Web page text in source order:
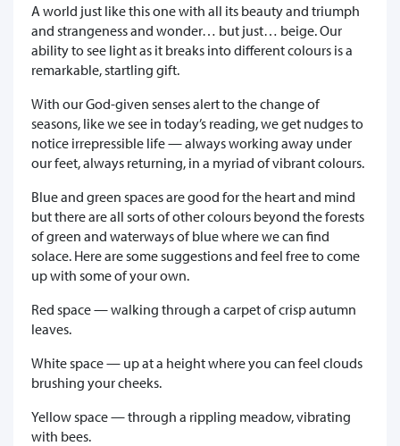
A world just like this one with all its beauty and triumph
and strangeness and wonder… but just… beige. Our
ability to see light as it breaks into different colours is a
remarkable, startling gift.
With our God-given senses alert to the change of
seasons, like we see in today’s reading, we get nudges to
notice irrepressible life — always working away under
our feet, always returning, in a myriad of vibrant colours.
Blue and green spaces are good for the heart and mind
but there are all sorts of other colours beyond the forests
of green and waterways of blue where we can find
solace. Here are some suggestions and feel free to come
up with some of your own.
Red space — walking through a carpet of crisp autumn
leaves.
White space — up at a height where you can feel clouds
brushing your cheeks.
Yellow space — through a rippling meadow, vibrating
with bees.